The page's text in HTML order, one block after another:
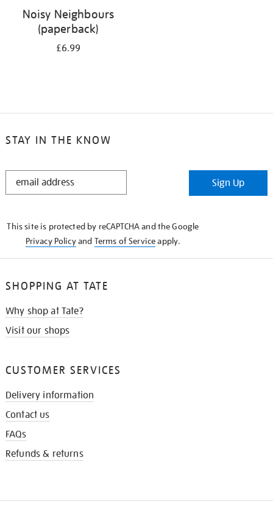
Noisy Neighbours
(paperback)
£6.99
STAY IN THE KNOW
STAY
Sign Up
This site is protected by reCAPTCHA and the Google
Privacy Policyand Terms of Serviceapply.
SHOPPING AT TATE
Why shop at Tate?
Visit our shops
CUSTOMER SERVICES
Delivery information
Contact us
FAQs
Refunds & returns